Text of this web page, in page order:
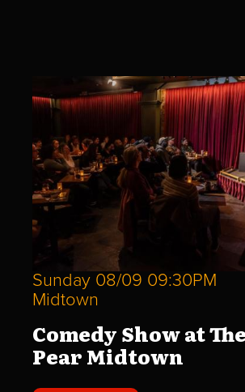
Sunday 08/09 09:30PM
Midtown
Comedy Show at
Pear Midtown